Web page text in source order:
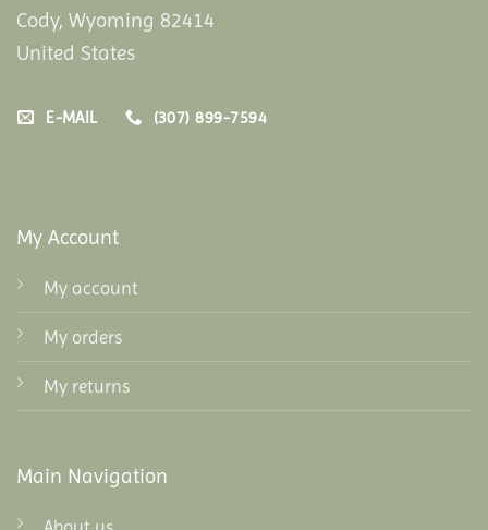
Cody, Wyoming 82414
United States
E-MAIL (307) 899-7594
My Account
My account
My orders
My returns
Main Navigation